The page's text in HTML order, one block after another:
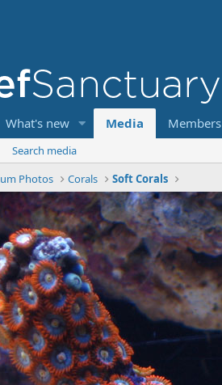
What's new Media Members
Search media
Photos Corals Soft Corals